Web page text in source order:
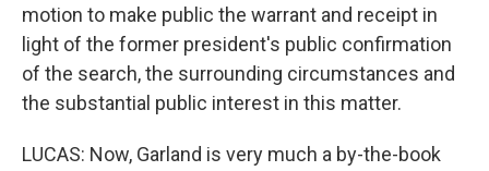
motion to make public the warrant and receipt in
light of the former president's public confirmation
of the search, the surrounding circumstances and
the substantial public interest in this matter.
LUCAS: Now, Garland is very much a by-the-book